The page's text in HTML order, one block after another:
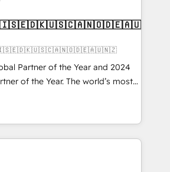
implementations and portal
migrations, CRM architecture,
✔️ Custom integrations
✔️ User adoption
Through project-
organizations through the
model - delivering the right
Partner of the Year and 2024
of the Year. The world’s most
accredited HubSpot Solutions
across EMEA, APAC and NAM,
CRM programmes and
every HubSpot Hub. 🧭 From
to AI-powered automation,